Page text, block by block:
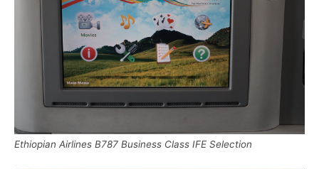
Ethiopian Airlines B787 Business Class IFE Selection